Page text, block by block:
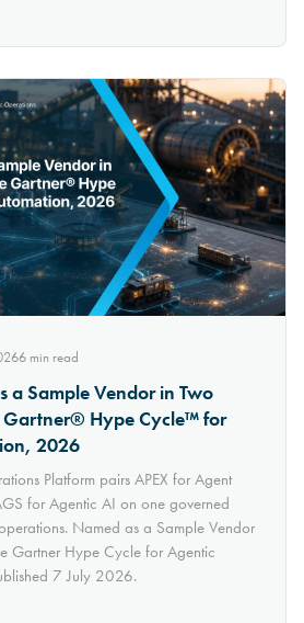
6min read
a Sample Vendor in Two
Gartner® Hype Cycle™ for
2026
Platform pairs APEX for Agent
for Agentic AI on one governed
Named as a Sample Vendor
Gartner Hype Cycle for Agentic
7 July 2026.